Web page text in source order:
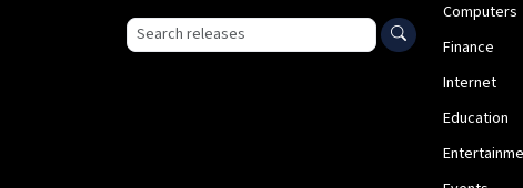
Search press releases
Computers
Finance
Internet
Education